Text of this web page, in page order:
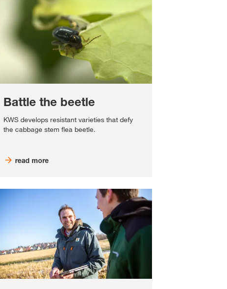
Battle the beetle
KWS develops resistant varieties that defy
the cabbage stem flea beetle.
read more